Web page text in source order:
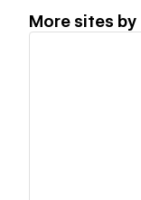
More sites by